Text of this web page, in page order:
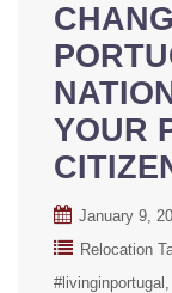
YOUR
January 9,
Relocation
#livinginportugal